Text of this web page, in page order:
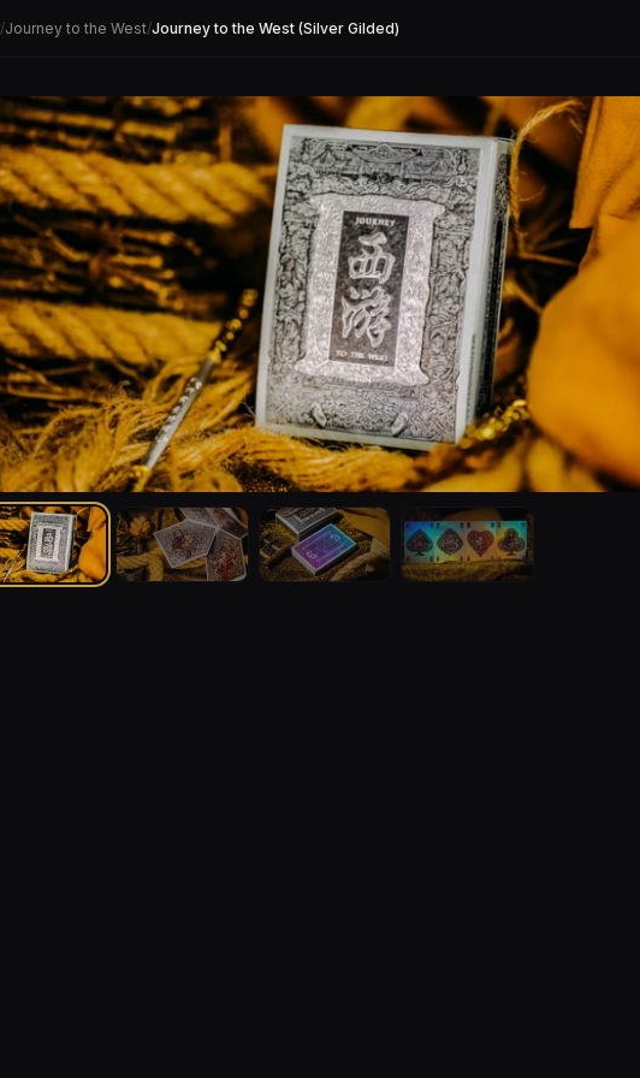
/Journey to the West/Journey to the West (Silver Gilded)